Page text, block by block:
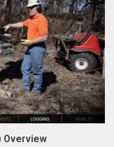
Overview